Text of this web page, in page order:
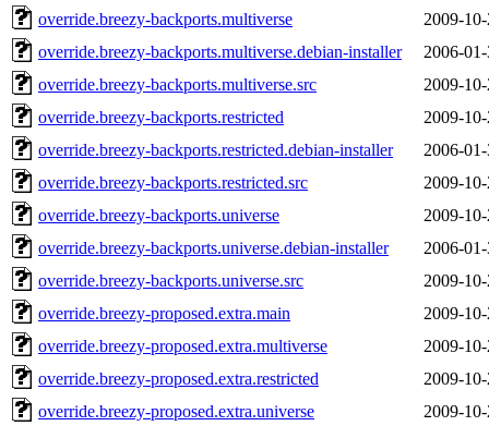
override.breezy-backports.multiverse
2009-
override.breezy-backports.multiverse.debian-installer
2006-
override.breezy-backports.multiverse.src
2009-
override.breezy-backports.restricted
2009-
override.breezy-backports.restricted.debian-installer
2006-
override.breezy-backports.restricted.src
2009-
override.breezy-backports.universe
2009-
override.breezy-backports.universe.debian-installer
2006-
override.breezy-backports.universe.src
2009-
override.breezy-proposed.extra.main
2009-
override.breezy-proposed.extra.multiverse
2009-
override.breezy-proposed.extra.restricted
2009-
override.breezy-proposed.extra.universe
2009-